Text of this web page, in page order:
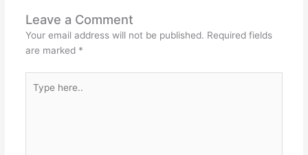
Leave a Comment
Your email address will not be published. Required fields
are marked *
here..